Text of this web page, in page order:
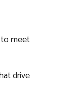
to meet
drive